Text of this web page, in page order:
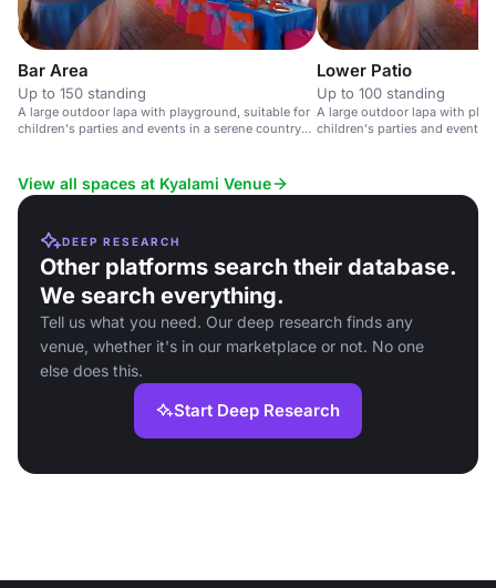
Bar Area
Up to 150 standing
A large outdoor lapa with playground, suitable for
children's parties and events in a serene country
Lower Patio
Up to 100 standing
A large outdoor lapa with
children's parties and events
View all spaces at Kyalami Venue
DEEP RESEARCH
Other platforms search their database.
We search everything.
Tell us what you need. Our deep research finds any
venue, whether it's in our marketplace or not. No one
else does this.
Start Deep Research